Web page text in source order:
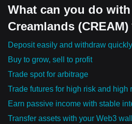
What can you do
Creamlands (CREAM)
Deposit easily and withdraw quickly
Buy to grow, sell to profit
Trade spot for arbitrage
Trade futures for high risk and high
Earn passive income with stable
Transfer assets with your Web3